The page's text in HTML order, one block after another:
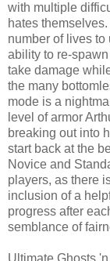
with multiple
hates
number of lives to
ability to re-
take damage
the many
mode is a
level of armor
breaking out into
start back at the
Novice and
players, as there
inclusion of a
progress after
semblance of